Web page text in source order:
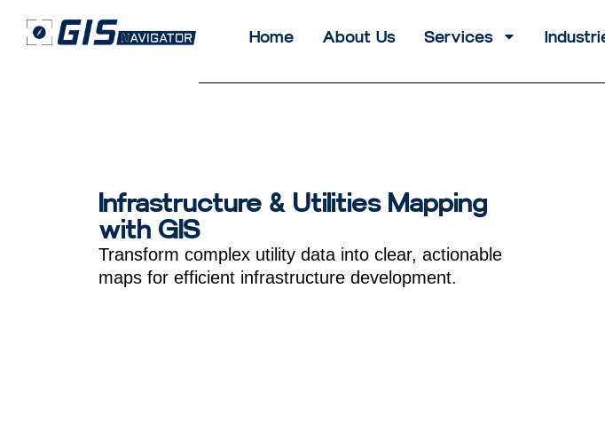
Home About Us Services
Infrastructure & Utilities Mapping
with GIS
Transform complex utility data into clear, actionable
maps for efficient infrastructure development.